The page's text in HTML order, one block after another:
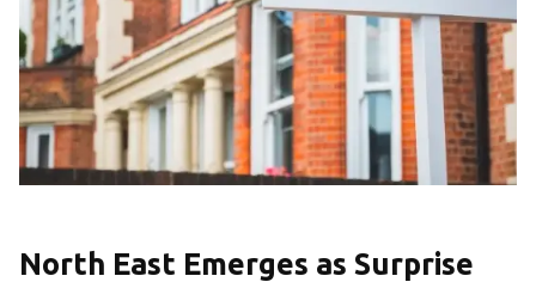
North East Emerges as Surprise